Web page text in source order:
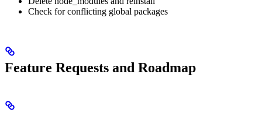
Check for conflicting global packages
Feature Requests and Roadmap